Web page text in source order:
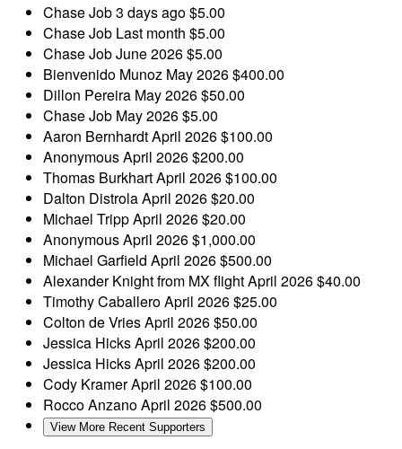
Chase Job3 days ago$5.00
Chase Job Last month $5.00
Chase JobJune 2026$5.00
Bienvenido Munoz May 2026$400.00
Dillon Pereira May 2026$50.00
Chase Job May 2026$5.00
Aaron BernhardtApril 2026$100.00
AnonymousApril 2026$200.00
Thomas BurkhartApril 2026$100.00
Dalton DistrolaApril 2026$20.00
Michael TrippApril 2026$20.00
AnonymousApril 2026$1,000.00
Michael Garfield April 2026$500.00
Alexander Knightfrom MX flightApril 2026$40.00
Timothy CaballeroApril 2026$25.00
Colton de VriesApril 2026$50.00
Jessica HicksApril 2026$200.00
Jessica HicksApril 2026$200.00
Cody KramerApril 2026$100.00
Rocco AnzanoApril 2026$500.00
View More Recent Supporters